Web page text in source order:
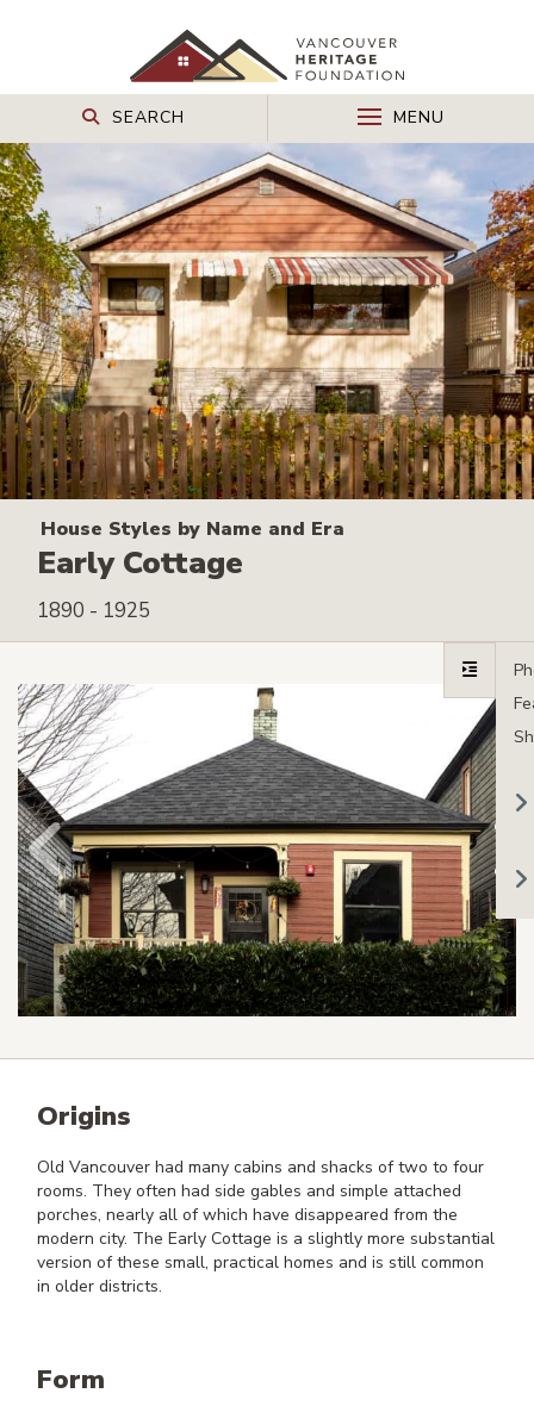
SEARCH MENU
House Styles by Name and Era
Early Cottage
1890 - 1925
Origins
Old Vancouver had many cabins and shacks of two to four
rooms. They often had side gables and simple attached
porches, nearly all of which have disappeared from the
modern city. The Early Cottage is a slightly more substantial
version of these small, practical homes and is still common
in older districts.
Form